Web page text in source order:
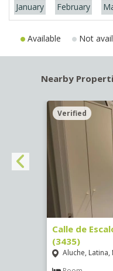
January February
Available Not
Nearby
Verified
Calle de
(3435)
Aluche, Latina,